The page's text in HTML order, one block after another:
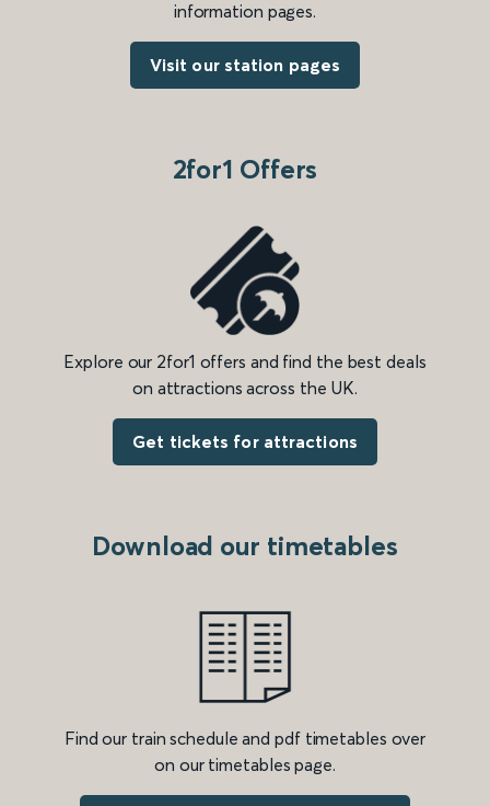
information pages.
Visit our station pages
2for1 Offers
Explore our 2for1 offers and find the best deals
on attractions across the UK.
Get tickets for attractions
Download our timetables
Find our train schedule and pdf timetables over
on our timetables page.